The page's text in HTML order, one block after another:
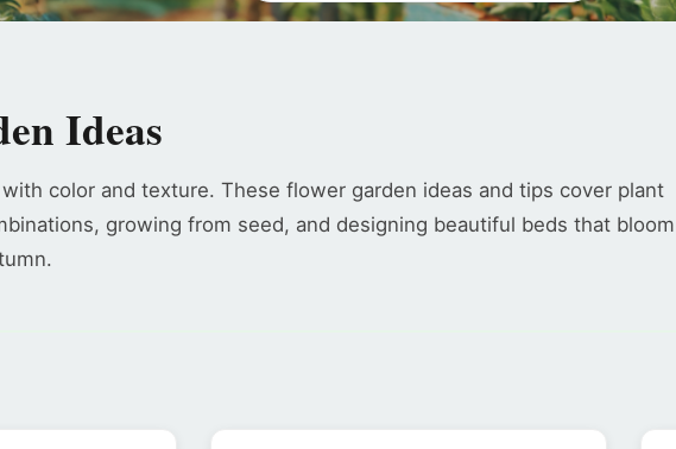
Ideas
color and texture. These flower garden ideas and tips cover plant
growing from seed, and designing beautiful beds that bloom